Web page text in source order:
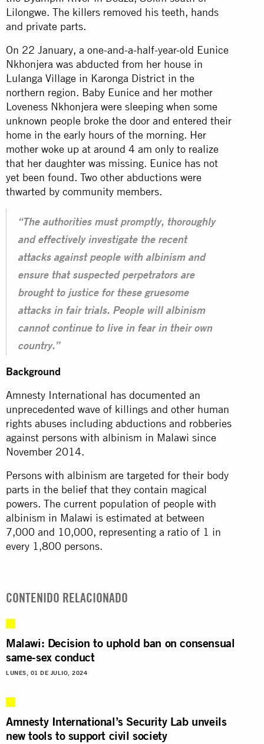
Lilongwe. The killers removed his teeth, hands
and private parts.
On 22 January, a one-and-a-half-year-old Eunice
Nkhonjera was abducted from her house in
Lulanga Village in Karonga District in the
northern region. Baby Eunice and her mother
Loveness Nkhonjera were sleeping when some
unknown people broke the door and entered their
home in the early hours of the morning. Her
mother woke up at around 4 am only to realize
that her daughter was missing. Eunice has not
yet been found. Two other abductions were
thwarted by community members.
“The authorities must promptly, thoroughly
and effectively investigate the recent
attacks against people with albinism and
ensure that suspected perpetrators are
brought to justice for these gruesome
attacks in fair trials. People will albinism
cannot continue to live in fear in their own
country.”
Background
Amnesty International has documented an
unprecedented wave of killings and other human
rights abuses including abductions and robberies
against persons with albinism in Malawi since
November 2014.
Persons with albinism are targeted for their body
parts in the belief that they contain magical
powers. The current population of people with
albinism in Malawi is estimated at between
7,000 and 10,000, representing a ratio of 1 in
every 1,800 persons.
CONTENIDO RELACIONADO
Malawi: Decision to uphold ban on consensual
same-sex conduct
LUNES, 01 DE JULIO, 2024
Amnesty International’s Security Lab unveils
new tools to support civil society